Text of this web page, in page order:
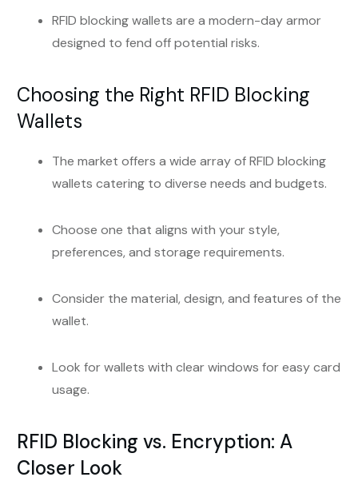
RFID blocking wallets are a modern-day armor
designed to fend off potential risks.
Choosing the Right RFID Blocking
Wallets
The market offers a wide array of RFID blocking
wallets catering to diverse needs and budgets.
Choose one that aligns with your style,
preferences, and storage requirements.
Consider the material, design, and features of the
wallet.
Look for wallets with clear windows for easy card
usage.
RFID Blocking vs. Encryption: A
Closer Look